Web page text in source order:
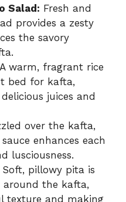
Salad: Fresh and
provides a zesty
the savory
A warm, fragrant rice
bed for kafta,
juices and
over the kafta,
enhances each
lusciousness.
Soft, pillowy pita is
the kafta,
texture and making